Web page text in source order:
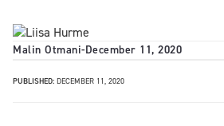
Malin Otmani-December 11, 2020
PUBLISHED: DECEMBER 11, 2020